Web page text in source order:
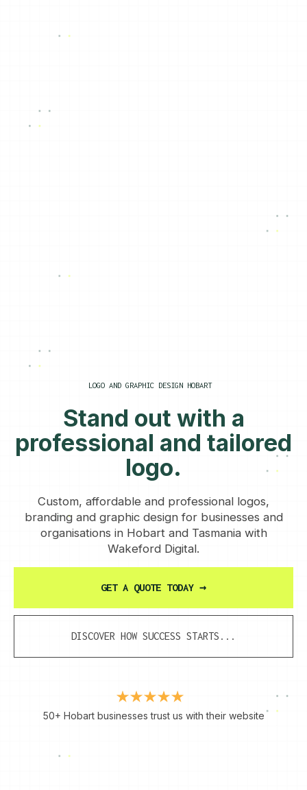
LOGO AND GRAPHIC DESIGN HOBART
Stand out with a
professional and tailored
logo.
Custom, affordable and professional logos,
branding and graphic design for businesses and
organisations in Hobart and Tasmania with
Wakeford Digital.
GET A QUOTE TODAY →
DISCOVER HOW SUCCESS STARTS...
50+ Hobart businesses trust us with their website